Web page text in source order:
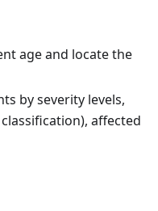
age and locate the
by severity levels,
affected